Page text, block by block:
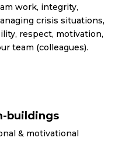
work, integrity,
crisis situations,
respect, motivation,
team (colleagues).
buildings
& motivational